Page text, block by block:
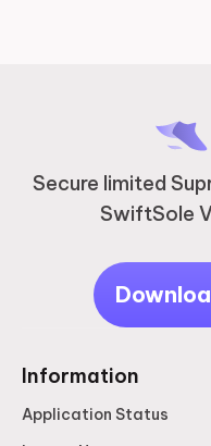
Secure limited
SwiftSole
Information
Application Status